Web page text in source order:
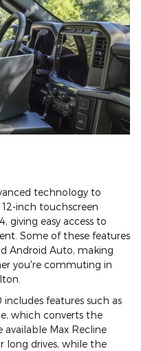
technology to
inch touchscreen
giving easy access to
Some of these features
Android Auto, making
you're commuting in
includes features such as
which converts the
Max Recline
long drives, while the